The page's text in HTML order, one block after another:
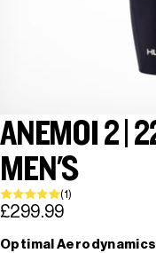
ANEMOI 2 |
MEN'S
(1)
£299.99
Optimal